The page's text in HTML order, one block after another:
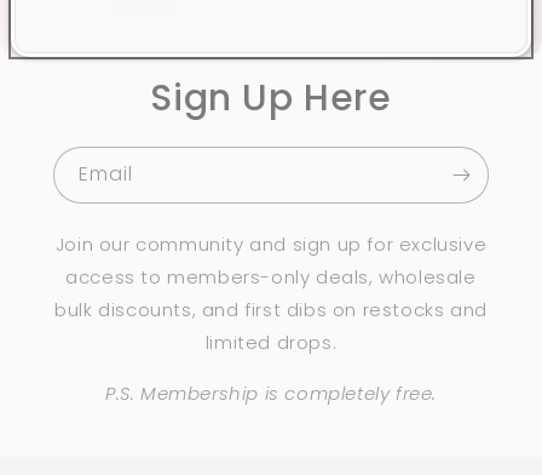
Sign Up Here
Email
Join our community and sign up for exclusive
access to members-only deals, wholesale
bulk discounts, and first dibs on restocks and
limited drops.
P.S. Membership is completely free.